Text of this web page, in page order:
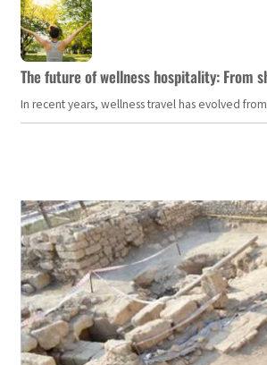
The future of wellness hospitality: From
In recent years, wellness travel has evolved